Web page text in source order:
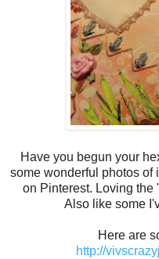
Have you begun your
some wonderful photos
on Pinterest. Loving the
Also like some
Here are
http://